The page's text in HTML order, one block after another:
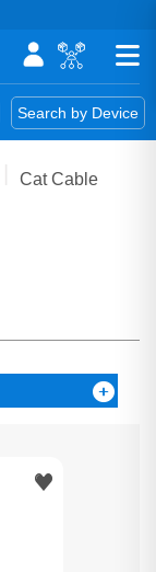
Search by Device
Cat Cable